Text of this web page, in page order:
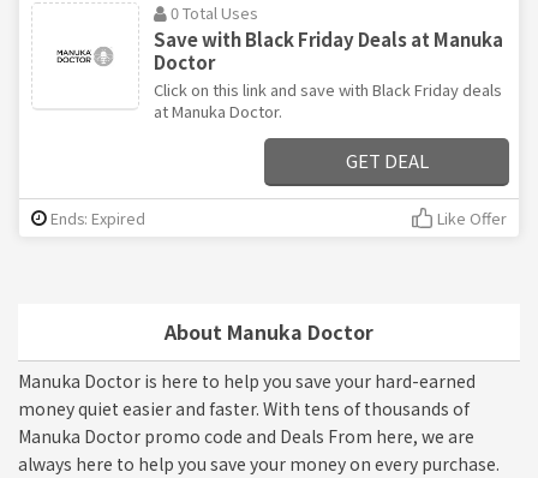
About Manuka Doctor
Manuka Doctor is here to help you save your hard-earned
money quiet easier and faster. With tens of thousands of
Manuka Doctor promo code and Deals From here, we are
always here to help you save your money on every purchase.
0 Total Uses
Save with Black Friday Deals at Manuka
Doctor
Click on this link and save with Black Friday deals
at Manuka Doctor.
GET DEAL
Ends: Expired Like Offer